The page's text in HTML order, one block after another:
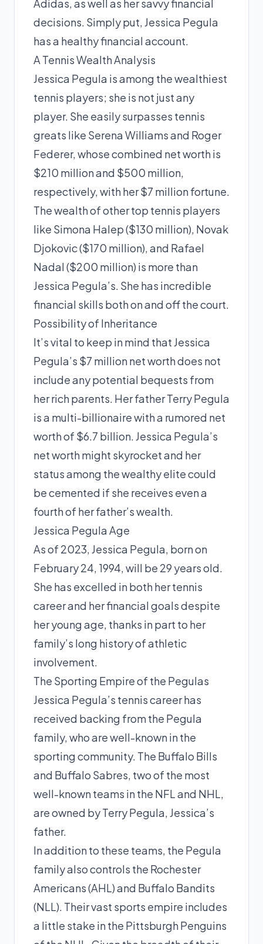
Adidas, as well as her savvy financial
decisions. Simply put, Jessica Pegula
has a healthy financial account.
A Tennis Wealth Analysis
Jessica Pegula is among the wealthiest
tennis players; she is not just any
player. She easily surpasses tennis
greats like Serena Williams and Roger
Federer, whose combined net worth is
$210 million and $500 million,
respectively, with her $7 million fortune.
The wealth of other top tennis players
like Simona Halep ($130 million), Novak
Djokovic ($170 million), and Rafael
Nadal ($200 million) is more than
Jessica Pegula’s. She has incredible
financial skills both on and off the court.
Possibility of Inheritance
It’s vital to keep in mind that Jessica
Pegula’s $7 million net worth does not
include any potential bequests from
her rich parents. Her father Terry Pegula
is a multi-billionaire with a rumored net
worth of $6.7 billion. Jessica Pegula’s
net worth might skyrocket and her
status among the wealthy elite could
be cemented if she receives even a
fourth of her father’s wealth.
Jessica Pegula Age
As of 2023, Jessica Pegula, born on
February 24, 1994, will be 29 years old.
She has excelled in both her tennis
career and her financial goals despite
her young age, thanks in part to her
family’s long history of athletic
involvement.
The Sporting Empire of the Pegulas
Jessica Pegula’s tennis career has
received backing from the Pegula
family, who are well-known in the
sporting community. The Buffalo Bills
and Buffalo Sabres, two of the most
well-known teams in the NFL and NHL,
are owned by Terry Pegula, Jessica’s
father.
In addition to these teams, the Pegula
family also controls the Rochester
Americans (AHL) and Buffalo Bandits
(NLL). Their vast sports empire includes
a little stake in the Pittsburgh Penguins